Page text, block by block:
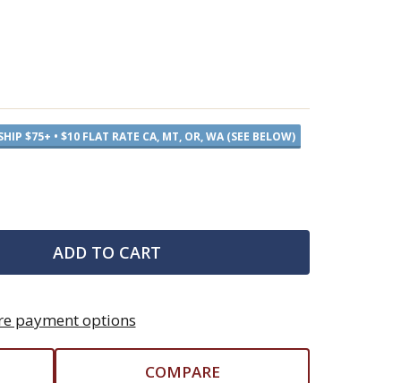
$75+ • $10 FLAT RATE CA, MT, OR, WA (SEE BELOW)
ADD TO CART
payment options
COMPARE